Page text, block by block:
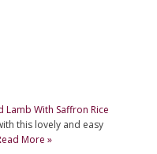
Lamb With Saffron Rice
this lovely and easy
More »